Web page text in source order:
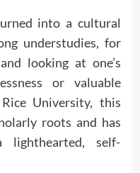
into a cultural
understudies, for
looking at one’s
or valuable
University, this
roots and has
lighthearted, self-